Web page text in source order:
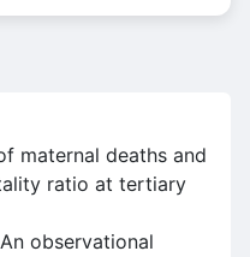
maternal deaths and
ratio at tertiary
observational